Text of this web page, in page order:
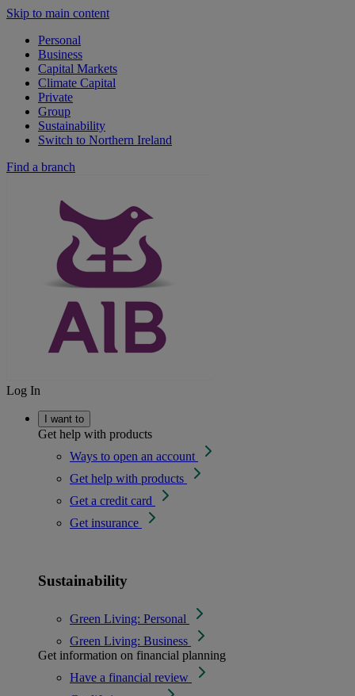
Skip to main content
Personal
Business
Capital Markets
Climate Capital
Private
Group
Sustainability
Switch to Northern Ireland
Find a branch
Log In
I want to
Get help with products
Ways to open an account
Get help with products
Get a credit card
Get insurance
Sustainability
Green Living: Personal
Green Living: Business
Get information on financial planning
Have a financial review